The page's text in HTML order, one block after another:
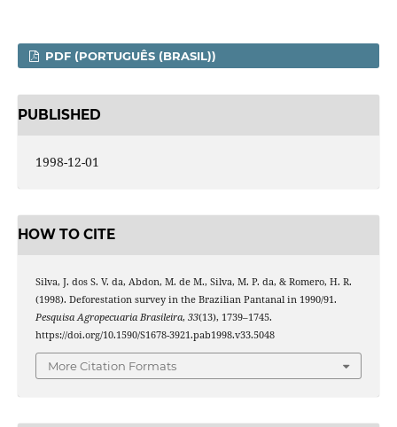
PDF (PORTUGUÊS (BRASIL))
PUBLISHED
1998-12-01
HOW TO CITE
Silva, J. dos S. V. da, Abdon, M. de M., Silva, M. P. da, & Romero, H. R.
(1998). Deforestation survey in the Brazilian Pantanal in 1990/91.
Pesquisa Agropecuaria Brasileira, 33(13), 1739–1745.
https://doi.org/10.1590/S1678-3921.pab1998.v33.5048
More Citation Formats